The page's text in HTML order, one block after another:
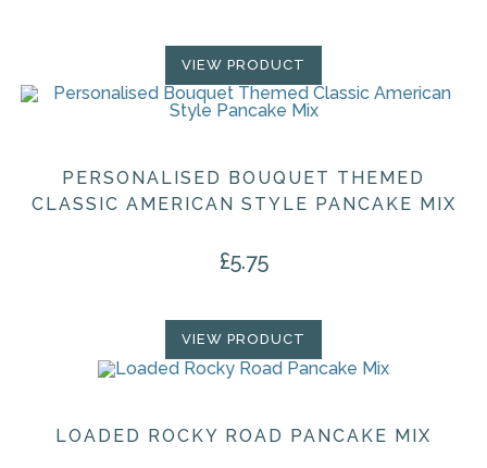
VIEW PRODUCT
PERSONALISED BOUQUET THEMED
CLASSIC AMERICAN STYLE PANCAKE MIX
£5.75
VIEW PRODUCT
LOADED ROCKY ROAD PANCAKE MIX